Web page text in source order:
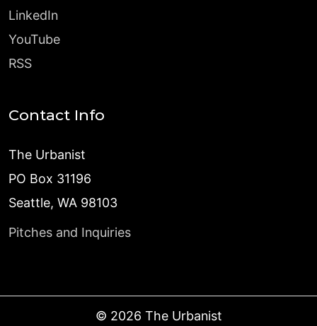
LinkedIn
YouTube
RSS
Contact Info
The Urbanist
PO Box 31196
Seattle, WA 98103
Pitches and Inquiries
© 2026 The Urbanist